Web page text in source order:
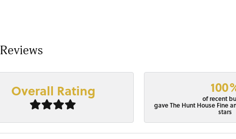
Reviews
Overall Rating of recent
gave The Hunt House Fine
stars